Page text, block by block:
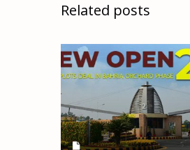
Related posts